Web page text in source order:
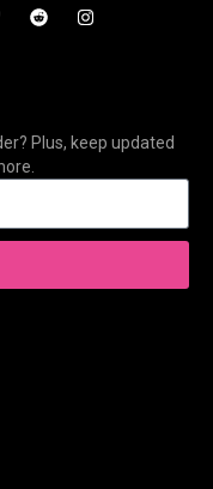
Plus, keep updated